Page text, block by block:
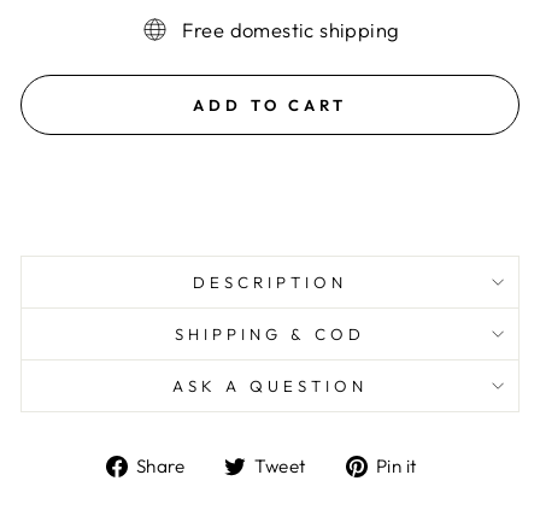
Free domestic shipping
ADD TO CART
DESCRIPTION
SHIPPING & COD
ASK A QUESTION
Share
ShareTweet
TweetPin it